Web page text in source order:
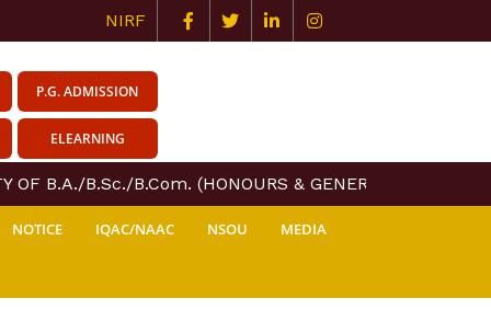
NIRF
P.G. ADMISSION
ELEARNING
OF B.A./B.Sc./B.Com. (HONOURS & GENERAL) COURSE
NOTICE IQAC/NAAC NSOU MEDIA